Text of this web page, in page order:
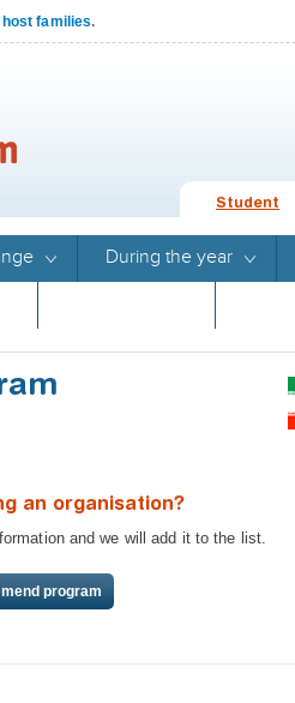
host families.
Student
During the year
an organisation?
and we will add it to the list.
program